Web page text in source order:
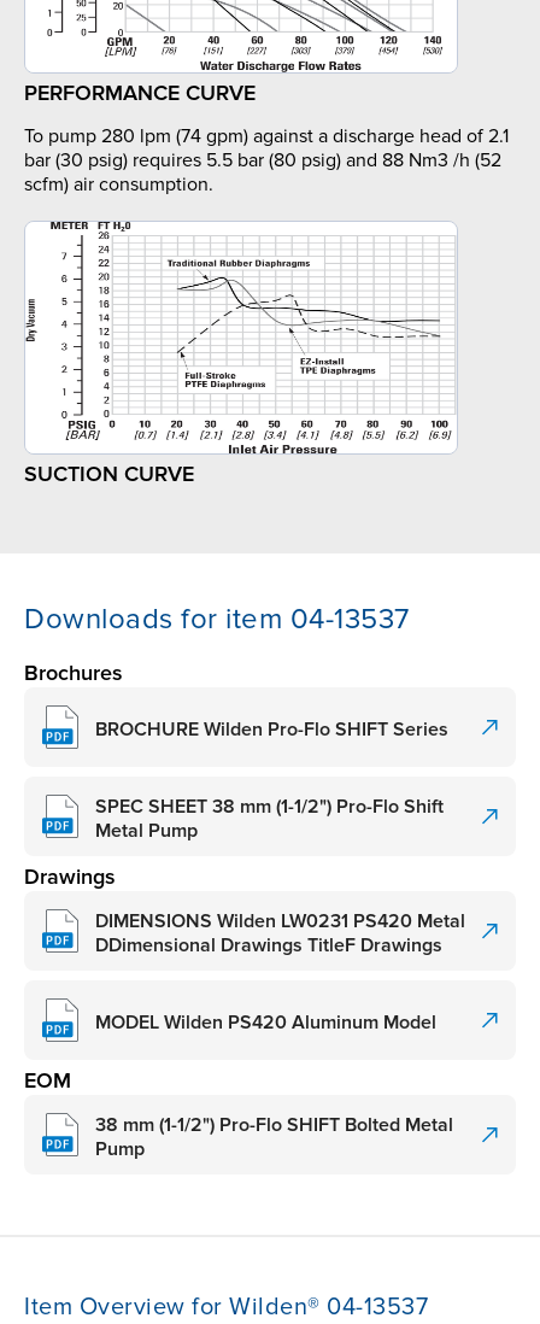
PERFORMANCE CURVE
To pump 280 lpm (74 gpm) against a discharge head of 2.1
bar (30 psig) requires 5.5 bar (80 psig) and 88 Nm3 /h (52
scfm) air consumption.
SUCTION CURVE
Downloads for item 04-13537
Brochures
BROCHURE Wilden Pro-Flo SHIFT Series
SPEC SHEET 38 mm (1-1/2") Pro-Flo Shift
Metal Pump
Drawings
DIMENSIONS Wilden LW0231 PS420 Metal
DDimensional Drawings TitleF Drawings
MODEL Wilden PS420 Aluminum Model
EOM
38 mm (1-1/2") Pro-Flo SHIFT Bolted Metal
Pump
Item Overview for Wilden® 04-13537